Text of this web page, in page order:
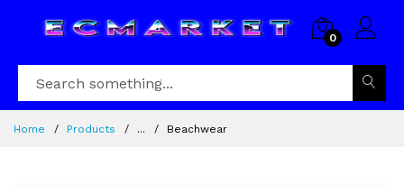
0
Home Products ... Beachwear